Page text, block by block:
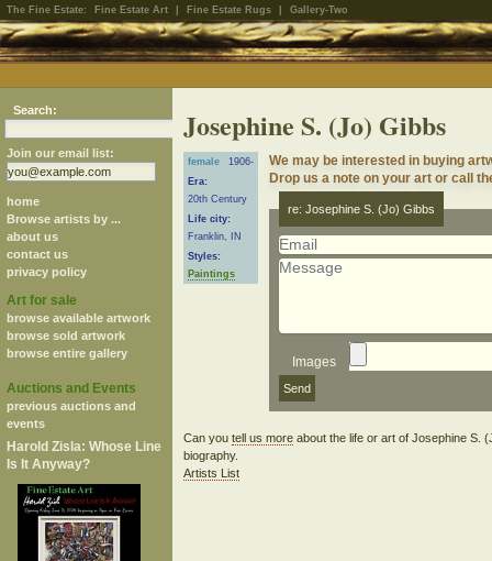
The Fine Estate: Fine Estate Art Fine Estate Rugs Gallery-Two
Search:
Join our email list:
home
Browse artists by ...
about us
contact us
privacy policy
Art for sale
browse available artwork
browse sold artwork
browse entire gallery
Auctions and Events
previous auctions and
events
Harold Zisla: Whose Line
Is It Anyway?
Josephine S. (Jo) Gibbs
female
1906-
Era:
20th Century
Life city:
Franklin, IN
Styles:
Paintings
We may be interested in buying
Drop us a note on your art or call
re: Josephine S. (Jo) Gibbs
Images
Can you tell us moreabout the life or art of Josephine S.
biography.
Artists List